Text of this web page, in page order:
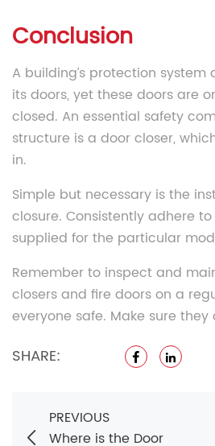
Conclusion
A building’s protection system
its doors, yet these doors are
closed. An essential safety
structure is a door closer,
in.
Simple but necessary is the
closure. Consistently adhere
supplied for the particular
Remember to inspect and
closers and fire doors on a
everyone safe. Make sure
SHARE:
PREVIOUS
Where is the Door